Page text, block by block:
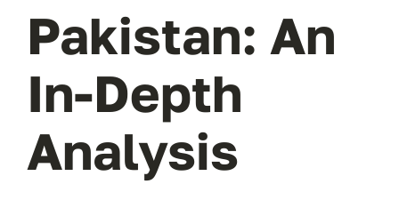
Pakistan: An
In-Depth
Analysis